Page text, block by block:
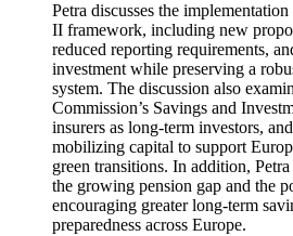
Petra discusses the
II framework, including new
reduced reporting requirements,
investment while preserving a
system. The discussion also
Commission’s Savings and
insurers as long-term investors,
mobilizing capital to support
green transitions. In addition,
the growing pension gap and the
encouraging greater long-term
preparedness across Europe.